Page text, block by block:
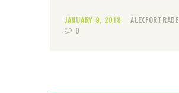
JANUARY 9, 2018
ALEXFORTRADE
0